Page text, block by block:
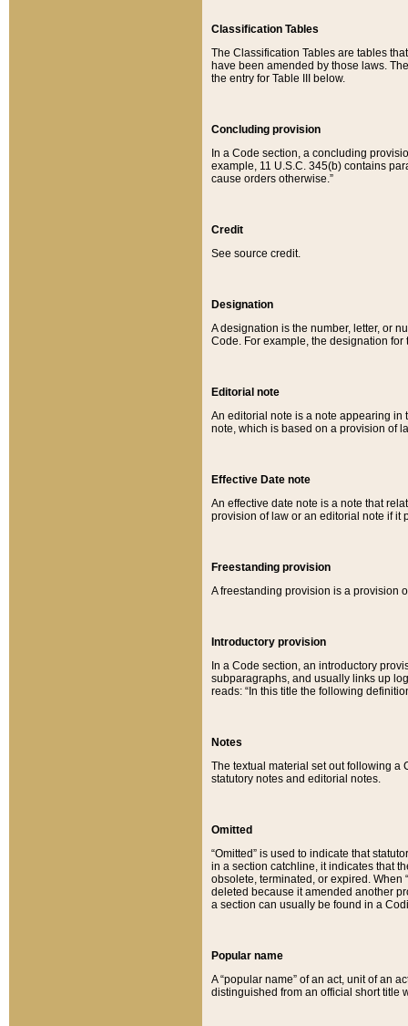
Classification Tables
The Classification Tables are tables
have been amended by those laws.
the entry for Table III below.
Concluding provision
In a Code section, a concluding
example, 11 U.S.C. 345(b) contains
cause orders otherwise.”
Credit
See source credit.
Designation
A designation is the number, letter, or
Code. For example, the designation for
Editorial note
An editorial note is a note appearing in
note, which is based on a provision of
Effective Date note
An effective date note is a note that
provision of law or an editorial note if it
Freestanding provision
A freestanding provision is a provision
Introductory provision
In a Code section, an introductory
subparagraphs, and usually links up
reads: “In this title the following
Notes
The textual material set out following a
statutory notes and editorial notes.
Omitted
“Omitted” is used to indicate that
in a section catchline, it indicates that
obsolete, terminated, or expired. When
deleted because it amended another
a section can usually be found in a
Popular name
A “popular name” of an act, unit of an
distinguished from an official short title